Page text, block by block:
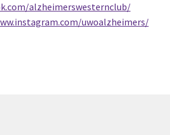
Servicesalzheimerswesternclub/
uwoalzheimers/